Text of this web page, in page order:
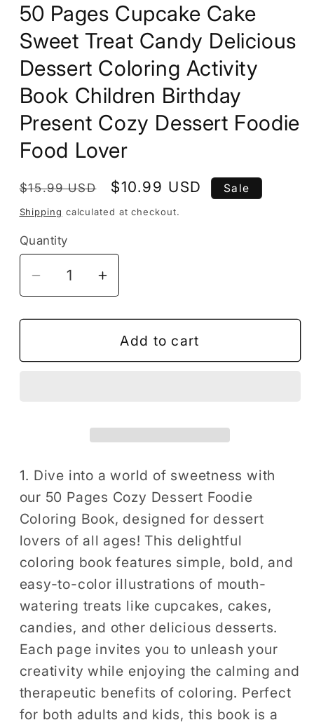
50 Pages Cupcake Cake
Sweet Treat Candy Delicious
Dessert Coloring Activity
Book Children Birthday
Present Cozy Dessert Foodie
Food Lover
Regular
price
$15.99 USD
Sale
price
$10.99 USD Sale
Shipping calculated at checkout.
Quantity
Decrease
quantity
for
Pages
Delicious
Dessert
Coloring
Activity
Book
Children
Birthday
Present
Cozy
Dessert
Foodie
Food
Lover
Increase
quantity
for
Pages
Delicious
Dessert
Coloring
Activity
Book
Children
Birthday
Present
Cozy
Dessert
Foodie
Food
Lover
Add to cart
1. Dive into a world of sweetness with
our 50 Pages Cozy Dessert Foodie
Coloring Book, designed for dessert
lovers of all ages! This delightful
coloring book features simple, bold, and
easy-to-color illustrations of mouth-
watering treats like cupcakes, cakes,
candies, and other delicious desserts.
Each page invites you to unleash your
creativity while enjoying the calming and
therapeutic benefits of coloring. Perfect
for both adults and kids, this book is a